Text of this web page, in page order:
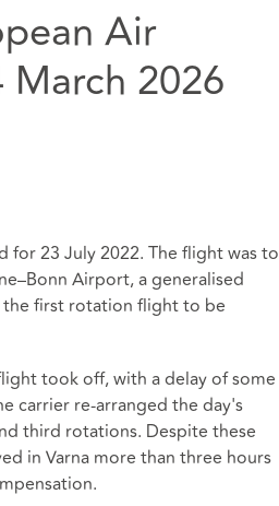
Air
2026
for 23 July 2022. The flight was to
Airport, a generalised
the first rotation flight to be
took off, with a delay of some
carrier re-arranged the day's
third rotations. Despite these
in Varna more than three hours